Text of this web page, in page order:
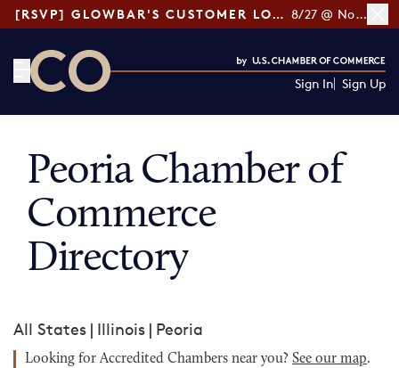
[RSVP] GLOWBAR'S CUSTOMER LOYALTY TIPS 8/27 @ Noon ET
Sign In Sign Up
Peoria Chamber of
Commerce
Directory
All States | Illinois | Peoria
Looking for Accredited Chambers near you? See our map.